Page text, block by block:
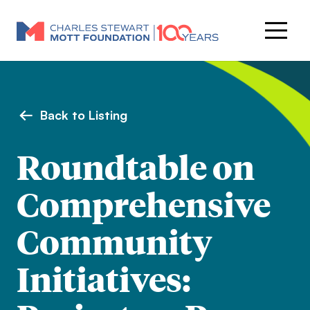
Back to Listing
Roundtable on
Comprehensive
Community
Initiatives: